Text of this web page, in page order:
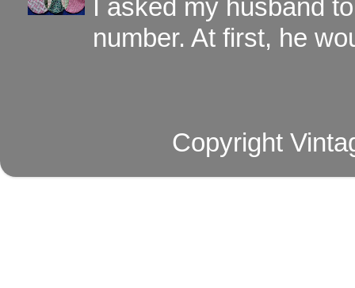
I asked my husband
number. At first, he
Copyright